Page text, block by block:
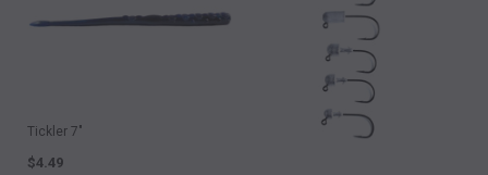
Tickler 7"
$4.49